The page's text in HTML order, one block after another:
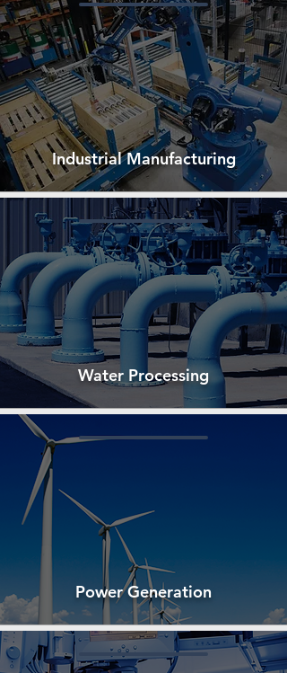
Industrial Manufacturing
Water Processing
Power Generation